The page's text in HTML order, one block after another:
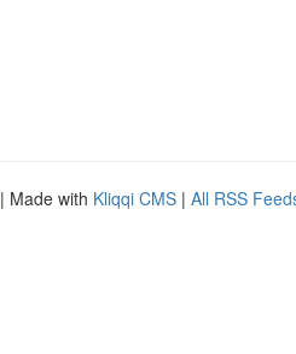
| Made with Kliqqi CMS | All RSS